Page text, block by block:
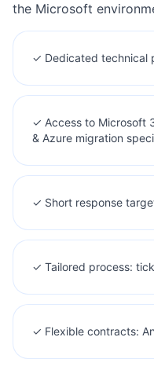
the Microsoft
✓ Dedicated technical
✓ Access to Microsoft
& Azure migration
✓ Short response
✓ Tailored process:
✓ Flexible contracts: